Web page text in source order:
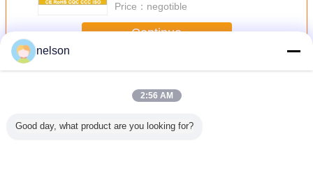
Price： negotible
Continue
MoreHeavy Duty Electrical Connector
nelson
2:56 AM
Good day, what product are you looking for?